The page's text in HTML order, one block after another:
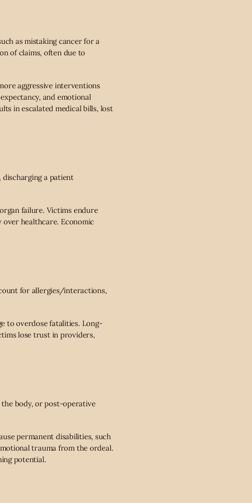
as mistaking cancer for a
of claims, often due to
aggressive interventions
and emotional
in escalated medical bills, lost
a patient
failure. Victims endure
over healthcare. Economic
for allergies/interactions,
to overdose fatalities. Long-
lose trust in providers,
the body, or post-operative
permanent disabilities, such
trauma from the ordeal.
potential.